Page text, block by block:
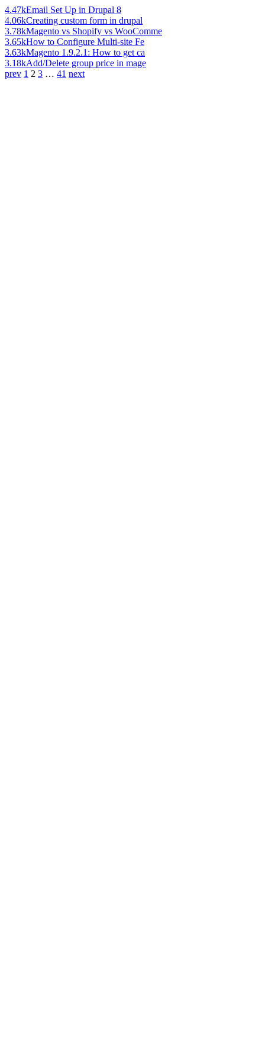
4.47kEmail Set Up in Drupal 8
4.06kCreating custom form in drupal
3.78kMagento vs Shopify vs WooComme
3.65kHow to Configure Multi-site Fe
3.63kMagento 1.9.2.1: How to get ca
3.18kAdd/Delete group price in mage
prev 1 2 3 … 41 next